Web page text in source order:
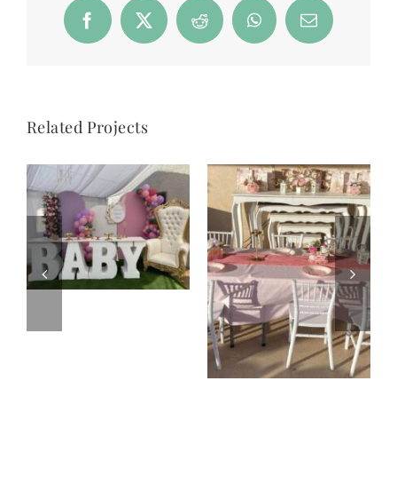
Facebook
X Reddit WhatsAppEmail
Related Projects